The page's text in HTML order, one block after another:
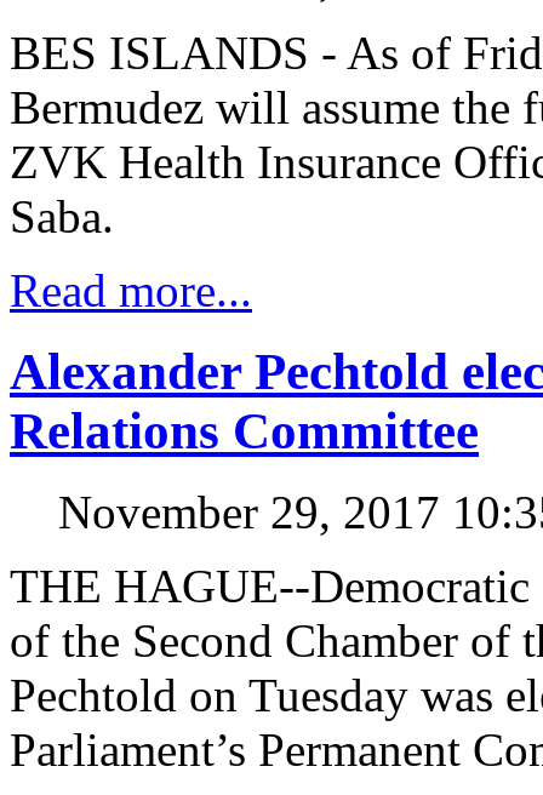
BES ISLANDS - As of
Bermudez will assume the
ZVK Health Insurance
Saba.
Read more...
Alexander Pechtold
Relations Committee
November 29, 2017
THE HAGUE--Democratic
of the Second Chamber of
Pechtold on Tuesday was
Parliament’s Permanent